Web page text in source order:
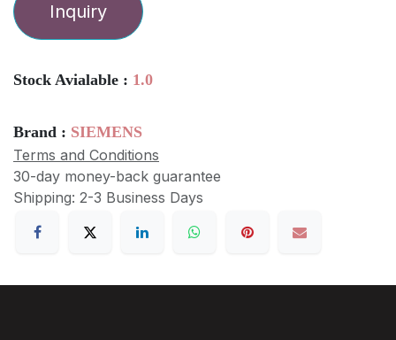
Inquiry
Stock Avialable : 1.0
Brand : SIEMENS
Terms and Conditions
30-day money-back guarantee
Shipping: 2-3 Business Days